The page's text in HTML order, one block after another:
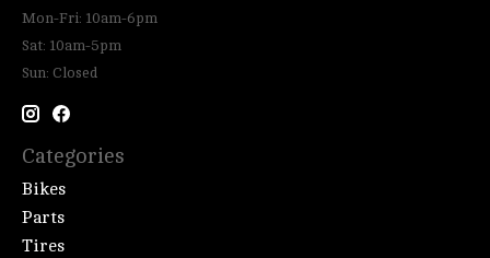
Mon-Fri: 10am-6pm
Sat: 10am-5pm
Sun: Closed
Categories
Bikes
Parts
Tires